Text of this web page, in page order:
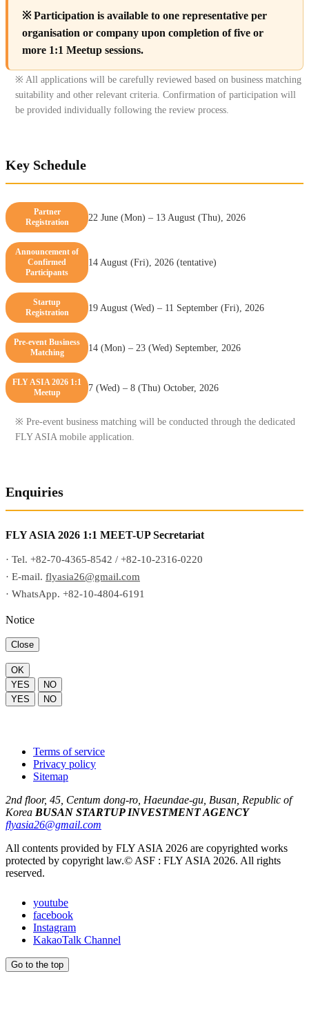
※ Participation is available to one representative per
organisation or company upon completion of five or
more 1:1 Meetup sessions.
※ All applications will be carefully reviewed based on business matching
suitability and other relevant criteria. Confirmation of participation will
be provided individually following the review process.
Key Schedule
Partner
Registration
22 June (Mon) – 13 August (Thu), 2026
Announcement of
Confirmed
Participants
14 August (Fri), 2026 (tentative)
Startup
Registration
19 August (Wed) – 11 September (Fri), 2026
Pre-event Business
Matching
14 (Mon) – 23 (Wed) September, 2026
FLY ASIA 2026 1:1
Meetup
7 (Wed) – 8 (Thu) October, 2026
※ Pre-event business matching will be conducted through the dedicated
FLY ASIA mobile application.
Enquiries
FLY ASIA 2026 1:1 MEET-UP Secretariat
· Tel. +82-70-4365-8542 / +82-10-2316-0220
· E-mail. flyasia26@gmail.com
· WhatsApp. +82-10-4804-6191
Notice
Close
OK
YES
NO
YES
NO
Terms of service
Privacy policy
Sitemap
2nd floor, 45, Centum dong-ro, Haeundae-gu, Busan, Republic of
Korea BUSAN STARTUP INVESTMENT AGENCY
flyasia26@gmail.com
All contents provided by FLY ASIA 2026 are copyrighted works
protected by copyright law.© ASF : FLY ASIA 2026. All rights
reserved.
youtube
facebook
Instagram
KakaoTalk Channel
Go to the top